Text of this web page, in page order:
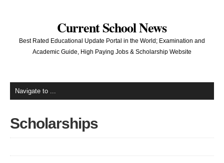
Current School News
Best Rated Educational Update Portal in the World; Examination and
Academic Guide, High Paying Jobs & Scholarship Website
Scholarships